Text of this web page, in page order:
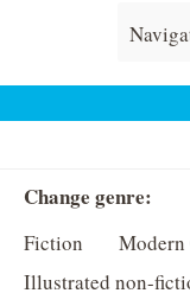
Change genre:
Fiction Modern
Illustrated non-